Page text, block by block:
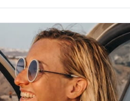
“tramo” zones), and
company — including why